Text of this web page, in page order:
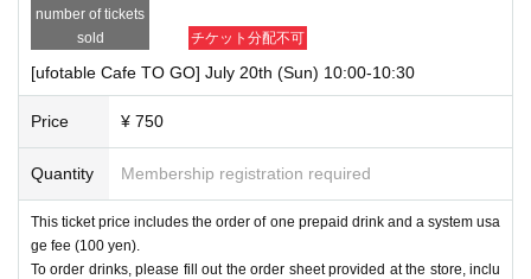
number of tickets
sold
チケット分配不可
[ufotable Cafe TO GO] July 20th (Sun) 10:00-10:30
Price ¥ 750
Quantity Membership registration required
This ticket price includes the order of one prepaid drink and a system usa
ge fee (100 yen).
To order drinks, please fill out the order sheet provided at the store, inclu